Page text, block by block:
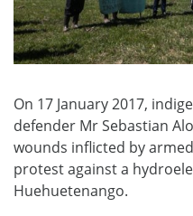
On 17 January 2017,
defender Mr Sebastian
wounds inflicted by
protest against a
Huehuetenango.